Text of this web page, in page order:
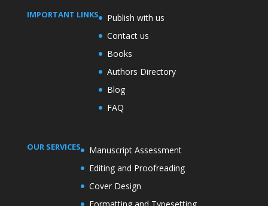
IMPORTANT LINKS
Publish with us
Contact us
Books
Authors Directory
Blog
FAQ
OUR SERVICES
Manuscript Assessment
Editing and Proofreading
Cover Design